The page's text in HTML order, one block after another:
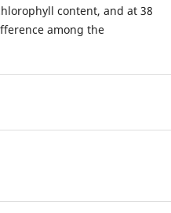
content, and at 38
among the